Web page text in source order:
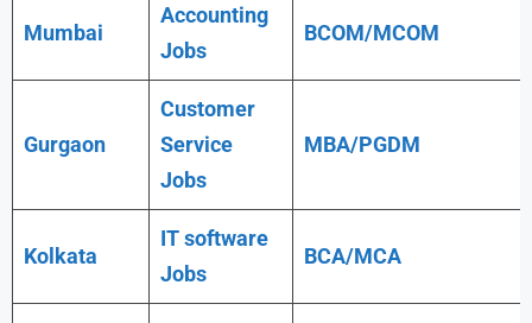
Mumbai
Accounting
Jobs
BCOM/MCOM
Gurgaon
Customer
Service
Jobs
MBA/PGDM
Kolkata
IT software
Jobs
BCA/MCA